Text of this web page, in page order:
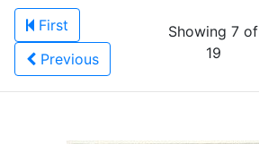
First
Previous
Showing 7 of
19